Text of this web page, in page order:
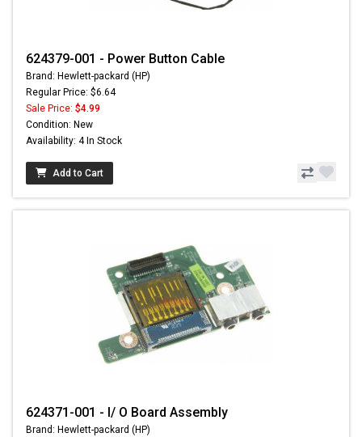
624379-001 - Power Button Cable
Brand: Hewlett-packard (HP)
Regular Price: $6.64
Sale Price: $4.99
Condition: New
Availability: 4 In Stock
Add to Cart
624371-001 - I/ O Board Assembly
Brand: Hewlett-packard (HP)